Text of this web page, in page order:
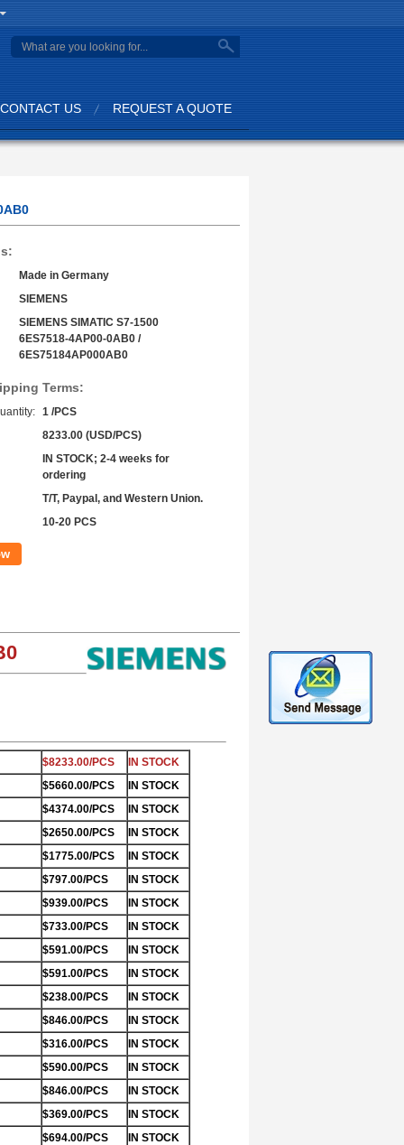
search
CONTACT US REQUEST A QUOTE
Made in Germany
SIEMENS
SIEMENS SIMATIC S7-1500
6ES7518-4AP00-0AB0 /
6ES75184AP000AB0
Terms:
1 /PCS
8233.00 (USD/PCS)
IN STOCK; 2-4 weeks for
ordering
T/T, Paypal, and Western Union.
10-20 PCS
$8233.00/PCS
IN STOCK
$5660.00/PCS
IN STOCK
$4374.00/PCS
IN STOCK
$2650.00/PCS
IN STOCK
$1775.00/PCS
IN STOCK
$797.00/PCS
IN STOCK
$939.00/PCS
IN STOCK
$733.00/PCS
IN STOCK
$591.00/PCS
IN STOCK
$591.00/PCS
IN STOCK
$238.00/PCS
IN STOCK
$846.00/PCS
IN STOCK
$316.00/PCS
IN STOCK
$590.00/PCS
IN STOCK
$846.00/PCS
IN STOCK
$369.00/PCS
IN STOCK
$694.00/PCS
IN STOCK